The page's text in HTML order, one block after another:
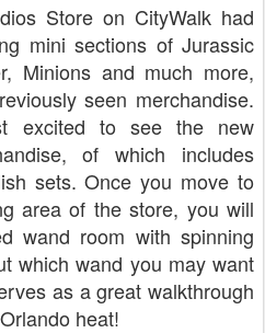
Store on CityWalk had
mini sections of Jurassic
Minions and much more,
seen merchandise.
excited to see the new
of which includes
sets. Once you move to
area of the store, you will
wand room with spinning
which wand you may want
as a great walkthrough
heat!